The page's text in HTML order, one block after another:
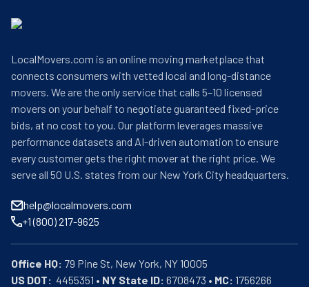
LocalMovers.com is an online moving marketplace that
connects consumers with vetted local and long-distance
movers. We are the only service that calls 5–10 licensed
movers on your behalf to negotiate guaranteed fixed-price
bids, at no cost to you. Our platform leverages massive
performance datasets and AI-driven automation to ensure
every customer gets the right mover at the right price. We
serve all 50 U.S. states from our New York City headquarters.
help@localmovers.com
+1 (800) 217-9625
Office HQ:
US DOT:
  4455351 •
NY State ID: 6708473 • MC: 1756266